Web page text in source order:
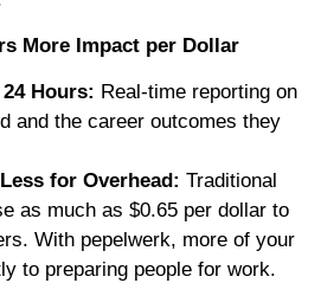
More Impact per Dollar
Hours: Real-time reporting on
and the career outcomes they
for Overhead: Traditional
as much as $0.65 per dollar to
With pepelwerk, more of your
to preparing people for work.